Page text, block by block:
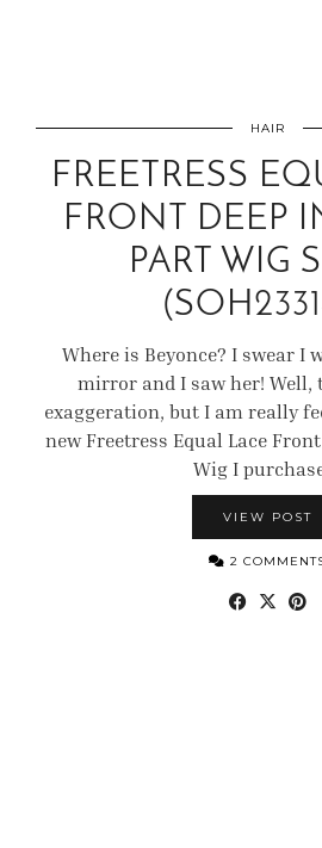
HAIR
FREETRESS
FRONT DEEP
PART WIG
Where is Beyonce? I swear I
mirror and I saw her! Well,
exaggeration, but I am really
new Freetress Equal Lace
Wig I
VIEW POST
2